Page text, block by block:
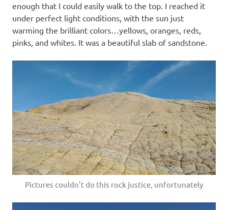
enough that I could easily walk to the top. I reached it
under perfect light conditions, with the sun just
warming the brilliant colors…yellows, oranges, reds,
pinks, and whites. It was a beautiful slab of sandstone.
Pictures couldn’t do this rock justice, unfortunately